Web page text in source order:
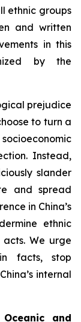
ethnic groups
and written
in this
by the
prejudice
to turn a
Instead,
slander
and spread
in China’s
ethnic
We urge
facts, stop
internal
and